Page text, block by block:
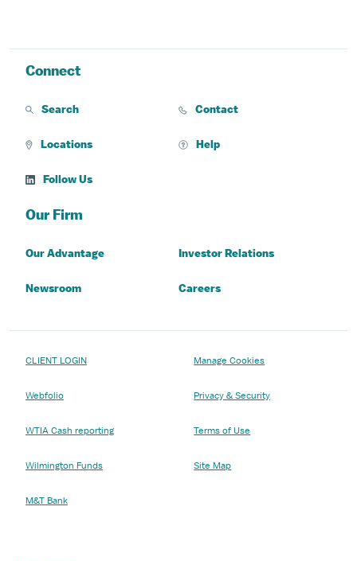
Connect
Search Contact
Locations Help
Follow Us
Our Firm
Our Advantage Investor Relations
Newsroom Careers
CLIENT LOGIN
Webfolio
WTIA Cash reporting
Wilmington Funds
M&T Bank
Manage Cookies
Privacy & Security
Terms of Use
Site Map